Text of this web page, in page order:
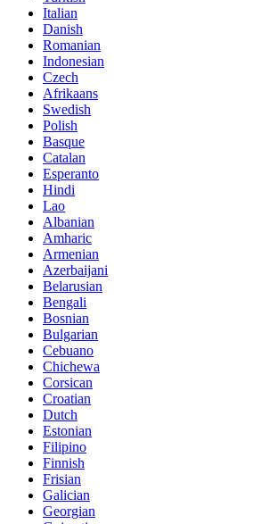
Italian
Danish
Romanian
Indonesian
Czech
Afrikaans
Swedish
Polish
Basque
Catalan
Esperanto
Hindi
Lao
Albanian
Amharic
Armenian
Azerbaijani
Belarusian
Bengali
Bosnian
Bulgarian
Cebuano
Chichewa
Corsican
Croatian
Dutch
Estonian
Filipino
Finnish
Frisian
Galician
Georgian